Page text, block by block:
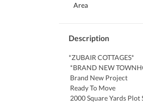
Area
Description
*ZUBAIR COTTAGES*
*BRAND NEW
Brand New Project
Ready To Move
2000 Square Yards Plot